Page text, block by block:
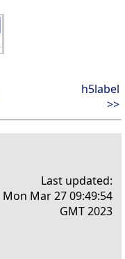
h5label
>>
Last updated:
Mon Mar 27 09:49:54
GMT 2023